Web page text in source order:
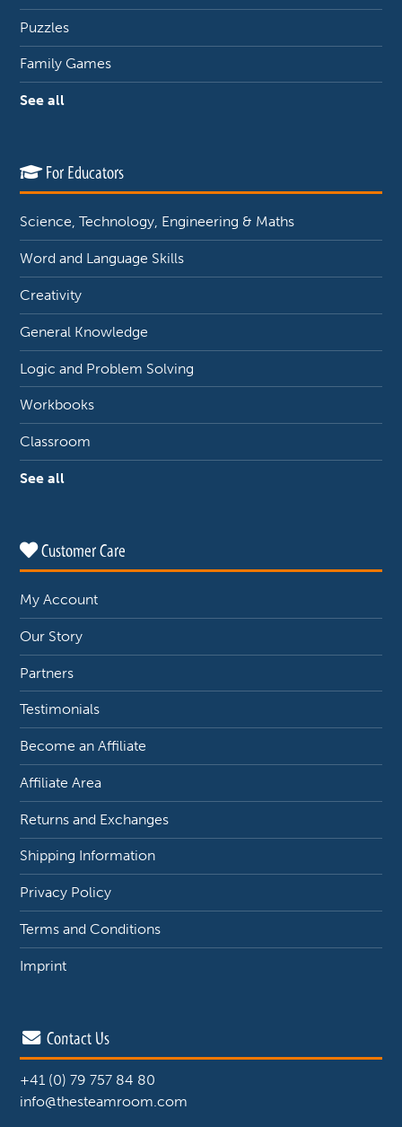
Puzzles
Family Games
See all
For Educators
Science, Technology, Engineering & Maths
Word and Language Skills
Creativity
General Knowledge
Logic and Problem Solving
Workbooks
Classroom
See all
Customer Care
My Account
Our Story
Partners
Testimonials
Become an Affiliate
Affiliate Area
Returns and Exchanges
Shipping Information
Privacy Policy
Terms and Conditions
Imprint
Contact Us
+41 (0) 79 757 84 80
info@thesteamroom.com